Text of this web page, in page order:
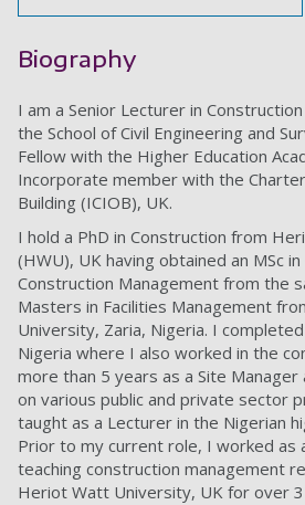
Biography
I am a Senior Lecturer in
the School of Civil Engineering and
Fellow with the Higher Education
Incorporate member with the
Building (ICIOB), UK.
I hold a PhD in Construction from
(HWU), UK having obtained an MSc
Construction Management from the
Masters in Facilities Management
University, Zaria, Nigeria. I completed
Nigeria where I also worked in the
more than 5 years as a Site
on various public and private sector
taught as a Lecturer in the Nigerian
Prior to my current role, I worked
teaching construction management
Heriot Watt University, UK for over